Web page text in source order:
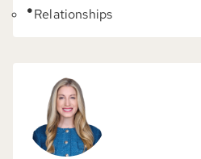
Relationships